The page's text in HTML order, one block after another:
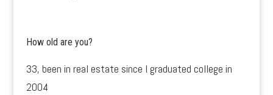
How old are you?
33, been in real estate since I graduated college in
2004